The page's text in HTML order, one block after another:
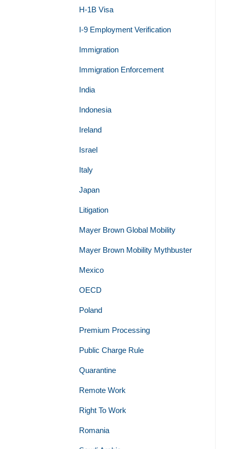
H-1B Visa
I-9 Employment Verification
Immigration
Immigration Enforcement
India
Indonesia
Ireland
Israel
Italy
Japan
Litigation
Mayer Brown Global Mobility
Mayer Brown Mobility Mythbuster
Mexico
OECD
Poland
Premium Processing
Public Charge Rule
Quarantine
Remote Work
Right To Work
Romania